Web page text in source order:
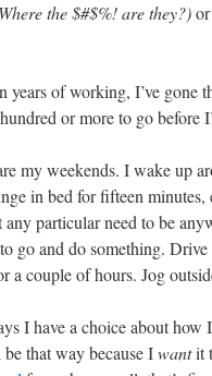
the $#$%! are they?)
years of working, I’ve gone
or more to go before
my weekends. I wake up
in bed for fifteen
particular need to be
go and do something.
a couple of hours. Jog
I have a choice about
that way because Iwantit